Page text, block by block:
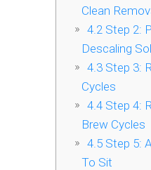
Clean
4.2Step 2:
Descaling
4.3Step 3:
Cycles
4.4Step 4:
Brew Cycles
4.5Step 5:
To Sit